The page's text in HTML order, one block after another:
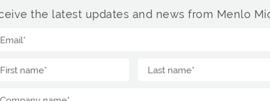
the latest updates and news from Menlo